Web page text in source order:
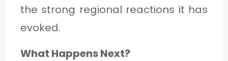
the strong regional reactions it has
evoked.
What Happens Next?